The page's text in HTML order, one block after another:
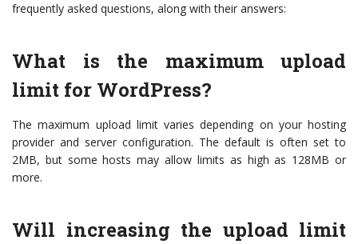
frequently asked questions, along with their answers:
What is the maximum upload
limit for WordPress?
The maximum upload limit varies depending on your hosting
provider and server configuration. The default is often set to
2MB, but some hosts may allow limits as high as 128MB or
more.
Will increasing the upload limit